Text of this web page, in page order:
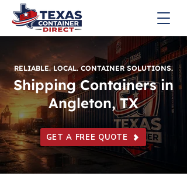
RELIABLE. LOCAL. CONTAINER SOLUTIONS.
Shipping Containers in
Angleton, TX
GET A FREE QUOTE